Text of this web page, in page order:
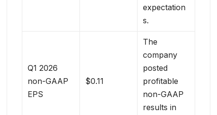
expectation
s.
Q1 2026
non-GAAP
EPS
$0.11
The
company
posted
profitable
non-GAAP
results in